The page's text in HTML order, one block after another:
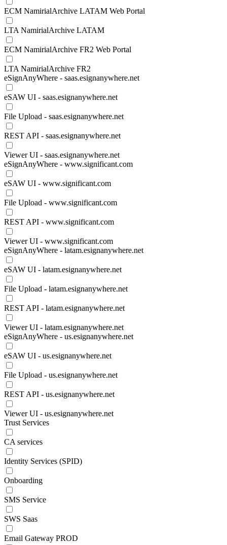
ECM NamirialArchive LATAM Web Portal
LTA NamirialArchive LATAM
ECM NamirialArchive FR2 Web Portal
LTA NamirialArchive FR2
eSignAnyWhere - saas.esignanywhere.net
eSAW UI - saas.esignanywhere.net
File Upload - saas.esignanywhere.net
REST API - saas.esignanywhere.net
Viewer UI - saas.esignanywhere.net
eSignAnyWhere - www.significant.com
eSAW UI - www.significant.com
File Upload - www.significant.com
REST API - www.significant.com
Viewer UI - www.significant.com
eSignAnyWhere - latam.esignanywhere.net
eSAW UI - latam.esignanywhere.net
File Upload - latam.esignanywhere.net
REST API - latam.esignanywhere.net
Viewer UI - latam.esignanywhere.net
eSignAnyWhere - us.esignanywhere.net
eSAW UI - us.esignanywhere.net
File Upload - us.esignanywhere.net
REST API - us.esignanywhere.net
Viewer UI - us.esignanywhere.net
Trust Services
CA services
Identity Services (SPID)
Onboarding
SMS Service
SWS Saas
Email Gateway PROD